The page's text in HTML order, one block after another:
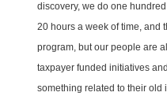
discovery, we do one
20 hours a week of time, and
program, but our people are
taxpayer funded initiatives
something related to their old